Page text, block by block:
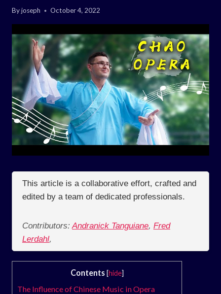
Byjoseph October 4, 2022
This article is a collaborative effort, crafted and
edited by a team of dedicated professionals.
Contributors: Andranick Tanguiane, Fred
Lerdahl,
Contents [hide]
The Influence of Chinese Music in Opera